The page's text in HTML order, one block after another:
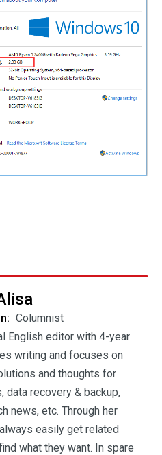
Columnist
English editor with 4-year
writing and focuses on
and thoughts for
data recovery & backup,
news, etc. Through her
easily get related
what they want. In spare